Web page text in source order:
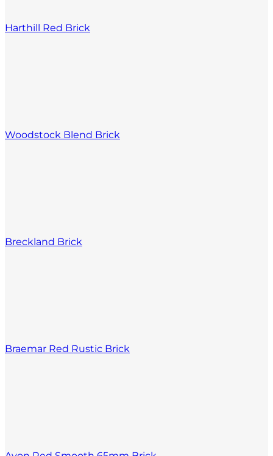
Harthill Red Brick
Woodstock Blend Brick
Breckland Brick
Braemar Red Rustic Brick